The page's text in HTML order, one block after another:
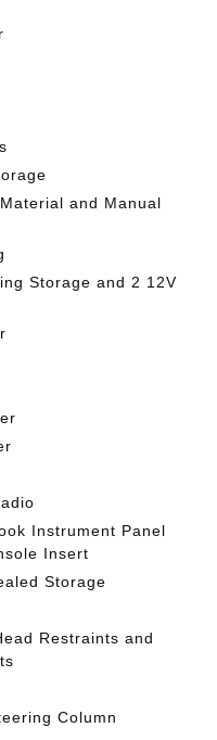
and Manual
Storage and 2 12V
Instrument Panel
Insert
Storage
Restraints and
Column